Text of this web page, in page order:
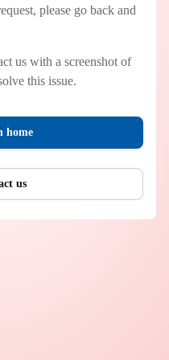
please go back and
us with a screenshot of
this issue.
home
us